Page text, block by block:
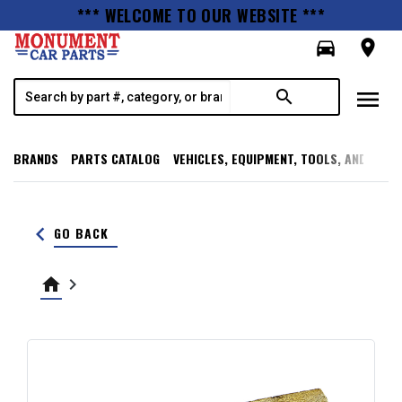
*** WELCOME TO OUR WEBSITE ***
directions_car
room
search menu
BRANDS PARTS CATALOG VEHICLES, EQUIPMENT, TOOLS, AND
keyboard_arrow_left GO BACK
home keyboard_arrow_right